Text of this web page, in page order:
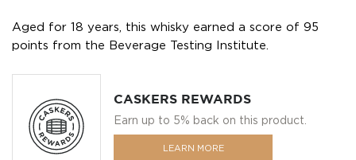
Aged for 18 years, this whisky earned a score of 95
points from the Beverage Testing Institute.
CASKERS REWARDS
Earn up to 5% back on this product.
LEARN MORE